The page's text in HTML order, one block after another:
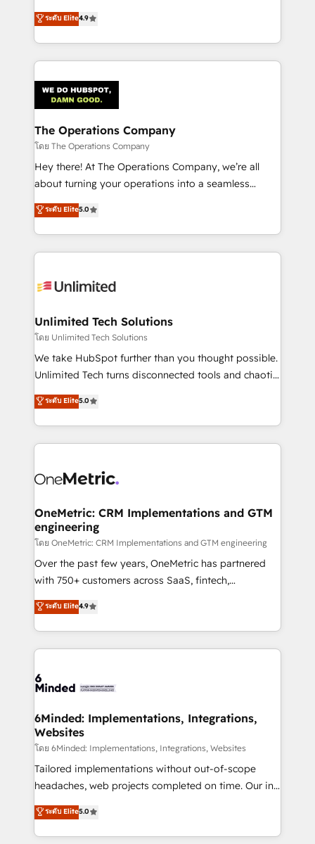
creativity to achieve measurable results. Founded in
Barcelona and operating across Spain, LATAM, and
the UK, we support global companies in building
smarter marketing, sales, and customer success
Iberia (Spain & Portugal), we combine human insight
with intelligent automation to drive sustainable
growth. Our multidisciplinary team designs solutions
that simplify complexity, boost performance, and
turn innovation into real impact. 🌍 Highlights •
HubSpot Partner since 2012 • 2022 EMEA Impact
projects • Clients in 30+ industries • Proprietary
technology for integrations • Multilingual team:
ระดับ Elite4.9
The Operations Company
โดย The Operations Company
Hey there! At The Operations Company, we’re all
about turning your operations into a seamless
experience that powers real results. We specialize in
transforming complex systems into efficient,
scalable solutions that work across your entire
organization. We’re a unique blend of deep HubSpot
operational know-how. We know that no two
solutions. Instead, we dive in to understand your
needs, goals, and challenges to deliver solutions that
fit like a glove. We’re committed to being both
highly effective and fun to work with. We believe in
relationships. Your success is our success, and we’re
all in this together! From startup to enterprise, we’ll
what matters most: growing your business and
wowing your customers. Let’s make HubSpot work
ระดับ Elite5.0
Unlimited Tech Solutions
โดย Unlimited Tech Solutions
We take HubSpot further than you thought possible.
Unlimited Tech turns disconnected tools and chaotic
processes into a seamless, high-performing revenue
engine. We combine RevOps strategy with deep
technical execution to help teams scale faster—with
cleaner data, smarter automation, and more
Implementation & Migration · Native & Custom
Reporting & Analytics · GTM Architecture · Sales &
Marketing Enablement If you’re ready to elevate
HubSpot from “just your CRM” to your growth
infrastructure—let’s talk.
ระดับ Elite5.0
OneMetric: CRM Implementations and GTM
engineering
โดย OneMetric: CRM Implementations and GTM engineering
Over the past few years, OneMetric has partnered
with 750+ customers across SaaS, fintech,
healthcare, real estate, and other industries. With
150+ HubSpot-certified experts, we deliver scalable
solutions to complex GTM and RevOps challenges.
Our Expertise 🔹 Onboarding & Implementation:
tailored to your GTM motion. 🔹 Migrations: Move
downtime. 🔹 RevOps Strategy: Align teams,
processes, and data to drive revenue efficiency. 🔹
Integrations: Connect HubSpot with your tech stack
for better adoption. 🔹 Custom Solutions: Build
tailored apps, workflows, and configurations. We are
our commitment to data security and compliance. At
OneMetric, we help revenue teams focus on the
ระดับ Elite4.9
6Minded: Implementations, Integrations,
Websites
โดย 6Minded: Implementations, Integrations, Websites
Tailored implementations without out-of-scope
headaches, web projects completed on time. Our in-
house team of certified CRM architects, experts,
developers, designers, and marketers handles all
aspects of your HubSpot. ✨ 400+ global clients ✨
ระดับ Elite5.0